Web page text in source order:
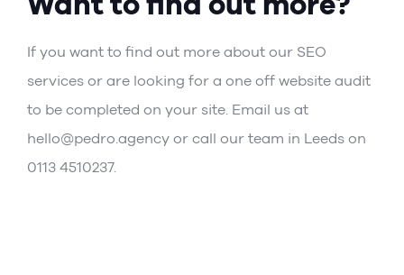
If you want to find out more about our SEO
services or are looking for a one off website audit
to be completed on your site. Email us at
hello@pedro.agency or call our team in Leeds on
0113 4510237.